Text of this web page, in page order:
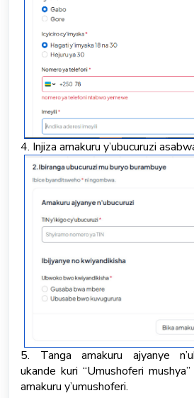
4. Injiza amakuru y’ubucuruzi
5. Tanga amakuru ajyanye
ukande kuri “Umushoferi
amakuru y’umushoferi.